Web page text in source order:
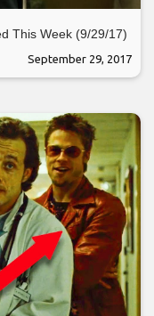
This Week (9/29/17)
September 29, 2017